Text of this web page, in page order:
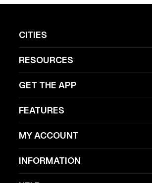
CITIES
RESOURCES
GET THE APP
FEATURES
MY ACCOUNT
INFORMATION